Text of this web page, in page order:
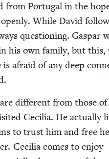
from Por­tu­gal in the
While David
ques­tion­ing. Gas­par
his own fam­i­ly, but this,
afraid of any deep
dif­fer­ent from those
Cecil­ia. He actu­al­ly
to trust him and free
Cecil­ia comes to enjoy